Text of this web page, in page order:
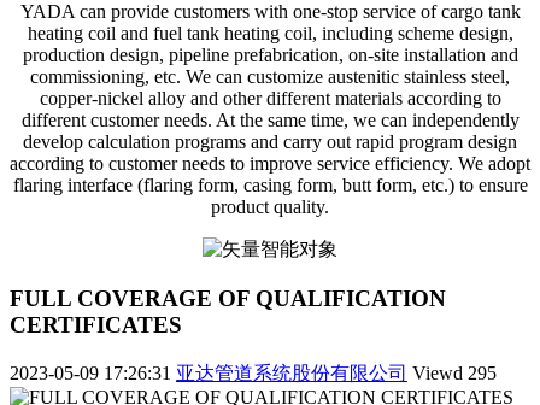
YADA can provide customers with one-stop service of cargo tank
heating coil and fuel tank heating coil, including scheme design,
production design, pipeline prefabrication, on-site installation and
commissioning, etc. We can customize austenitic stainless steel,
copper-nickel alloy and other different materials according to
different customer needs. At the same time, we can independently
develop calculation programs and carry out rapid program design
according to customer needs to improve service efficiency. We adopt
flaring interface (flaring form, casing form, butt form, etc.) to ensure
product quality.
FULL COVERAGE OF QUALIFICATION
CERTIFICATES
2023-05-09 17:26:31 亚达管道系统股份有限公司 Viewd 295